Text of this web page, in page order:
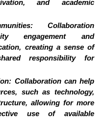
and academic
Collaboration
engagement and
creating a sense of
responsibility for
Collaboration can help
such as technology,
allowing for more
use of available